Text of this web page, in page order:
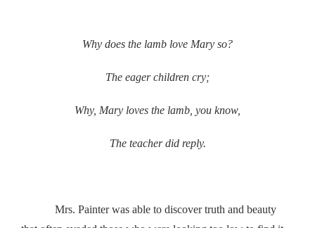
Why does the lamb love Mary so?
The eager children cry;
Why, Mary loves the lamb, you know,
The teacher did reply.
Mrs. Painter was able to discover truth and beauty